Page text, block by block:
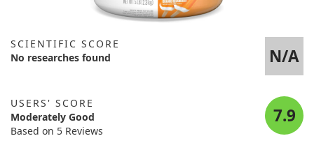
SCIENTIFIC SCORE
No researches found
N/A
USERS' SCORE
Moderately Good
Based on 5 Reviews
7.9